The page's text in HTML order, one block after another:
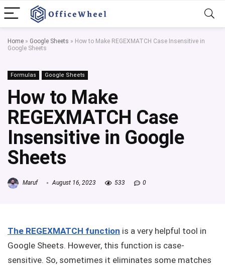
Home » Google Sheets » How to Make REGEXMATCH Case Insensitive in
Google Sheets
Formulas Google Sheets
How to Make
REGEXMATCH Case
Insensitive in Google
Sheets
Maruf August 16, 2023 533 0
The REGEXMATCH function is a very helpful tool in
Google Sheets. However, this function is case-
sensitive. So, sometimes it eliminates some matches